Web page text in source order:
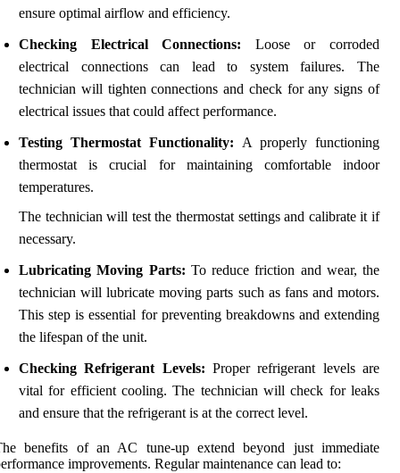
ensure optimal airflow and efficiency.
Checking Electrical Connections: Loose or corroded
electrical connections can lead to system failures. The
technician will tighten connections and check for any signs of
electrical issues that could affect performance.
Testing Thermostat Functionality: A properly functioning
thermostat is crucial for maintaining comfortable indoor
temperatures.
The technician will test the thermostat settings and calibrate it if
necessary.
Lubricating Moving Parts: To reduce friction and wear, the
technician will lubricate moving parts such as fans and motors.
This step is essential for preventing breakdowns and extending
the lifespan of the unit.
Checking Refrigerant Levels: Proper refrigerant levels are
vital for efficient cooling. The technician will check for leaks
and ensure that the refrigerant is at the correct level.
benefits of an AC tune-up extend beyond just immediate
improvements. Regular maintenance can lead to: